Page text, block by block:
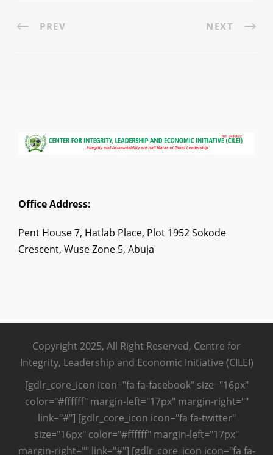
PREV NEXT
Office Address:
Pent House 7, Hatlab Place, Plot 1952 Sokode
Crescent, Wuse Zone 5, Abuja
Copyright 2025, All Right Reserved, Centre for
Integrity, Leadership and Economic Initiative (CILEI)
[gdlr_core_icon icon="fa fa-facebook" size="16px"
color="#ffffff" margin-left="17px" margin-right=""
link="#"] [gdlr_core_icon icon="fa fa-twitter"
size="16px" color="#ffffff" margin-left="17px"
margin-right="" link="#"] [gdlr_core_icon icon="fa fa-